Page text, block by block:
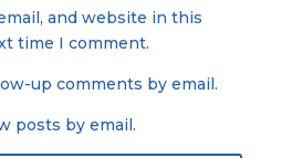
and website in this
time I comment.
up comments by email.
posts by email.